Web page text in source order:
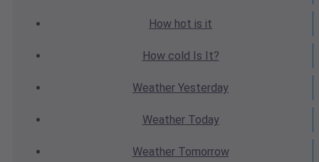
How hot is it
How cold Is It?
Weather Yesterday
WeatherToday
WeatherTomorrow